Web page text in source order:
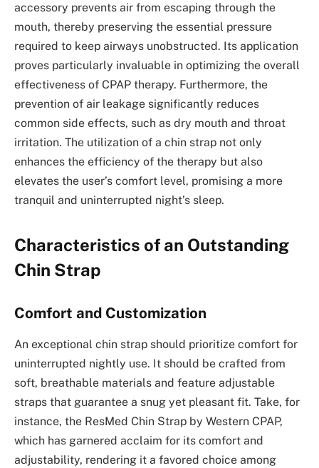
accessory prevents air from escaping through the
mouth, thereby preserving the essential pressure
required to keep airways unobstructed. Its application
proves particularly invaluable in optimizing the overall
effectiveness of CPAP therapy. Furthermore, the
prevention of air leakage significantly reduces
common side effects, such as dry mouth and throat
irritation. The utilization of a chin strap not only
enhances the efficiency of the therapy but also
elevates the user’s comfort level, promising a more
tranquil and uninterrupted night’s sleep.
Characteristics of an Outstanding
Chin Strap
Comfort and Customization
An exceptional chin strap should prioritize comfort for
uninterrupted nightly use. It should be crafted from
soft, breathable materials and feature adjustable
straps that guarantee a snug yet pleasant fit. Take, for
instance, the ResMed Chin Strap by Western CPAP,
which has garnered acclaim for its comfort and
adjustability, rendering it a favored choice among